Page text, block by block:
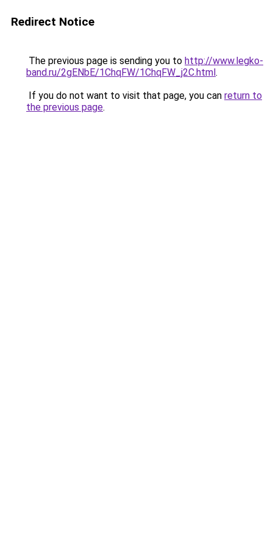
Redirect Notice
The previous page is sending you to http://www.legko-
band.ru/2gENbE/1ChqFW/1ChqFW_j2C.html.
If you do not want to visit that page, you can return to
the previous page.